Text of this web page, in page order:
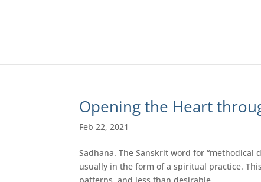
Opening the Heart
Feb 22, 2021
Sadhana. The Sanskrit word for
usually in the form of a spiritual practice.